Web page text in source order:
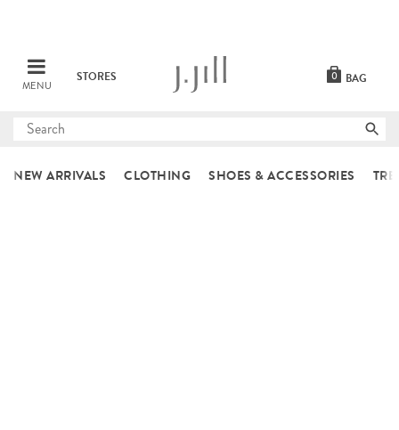
MENU
STORES BAG
0
Submit
NEW ARRIVALS CLOTHING SHOES & ACCESSORIES